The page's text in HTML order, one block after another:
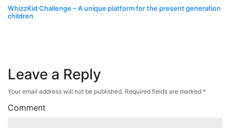
WhizzKid Challenge – A unique platform for the present generation
children
Leave a Reply
Your email address will not be published. Required fields are marked *
Comment